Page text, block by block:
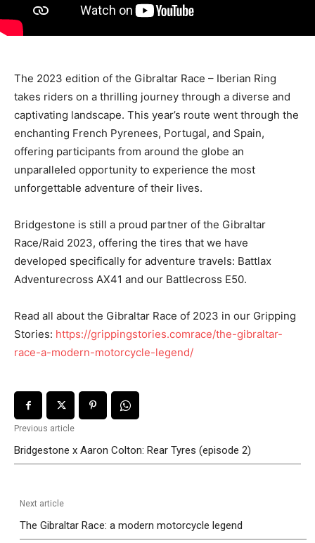
The 2023 edition of the Gibraltar Race – Iberian Ring
takes riders on a thrilling journey through a diverse and
captivating landscape. This year’s route went through the
enchanting French Pyrenees, Portugal, and Spain,
offering participants from around the globe an
unparalleled opportunity to experience the most
unforgettable adventure of their lives.
Bridgestone is still a proud partner of the Gibraltar
Race/Raid 2023, offering the tires that we have
developed specifically for adventure travels: Battlax
Adventurecross AX41 and our Battlecross E50.
Read all about the Gibraltar Race of 2023 in our Gripping
Stories: https://grippingstories.comrace/the-gibraltar-
race-a-modern-motorcycle-legend/
Previous article
Bridgestone x Aaron Colton: Rear Tyres (episode 2)
Next article
The Gibraltar Race: a modern motorcycle legend